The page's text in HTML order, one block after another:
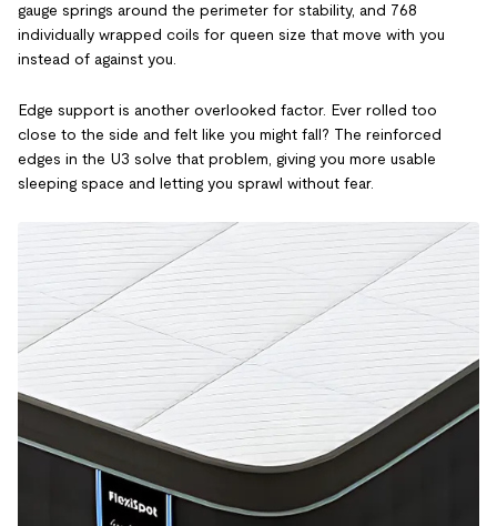
gauge springs around the perimeter for stability, and 768
individually wrapped coils for queen size that move with you
instead of against you.
Edge support is another overlooked factor. Ever rolled too
close to the side and felt like you might fall? The reinforced
edges in the U3 solve that problem, giving you more usable
sleeping space and letting you sprawl without fear.